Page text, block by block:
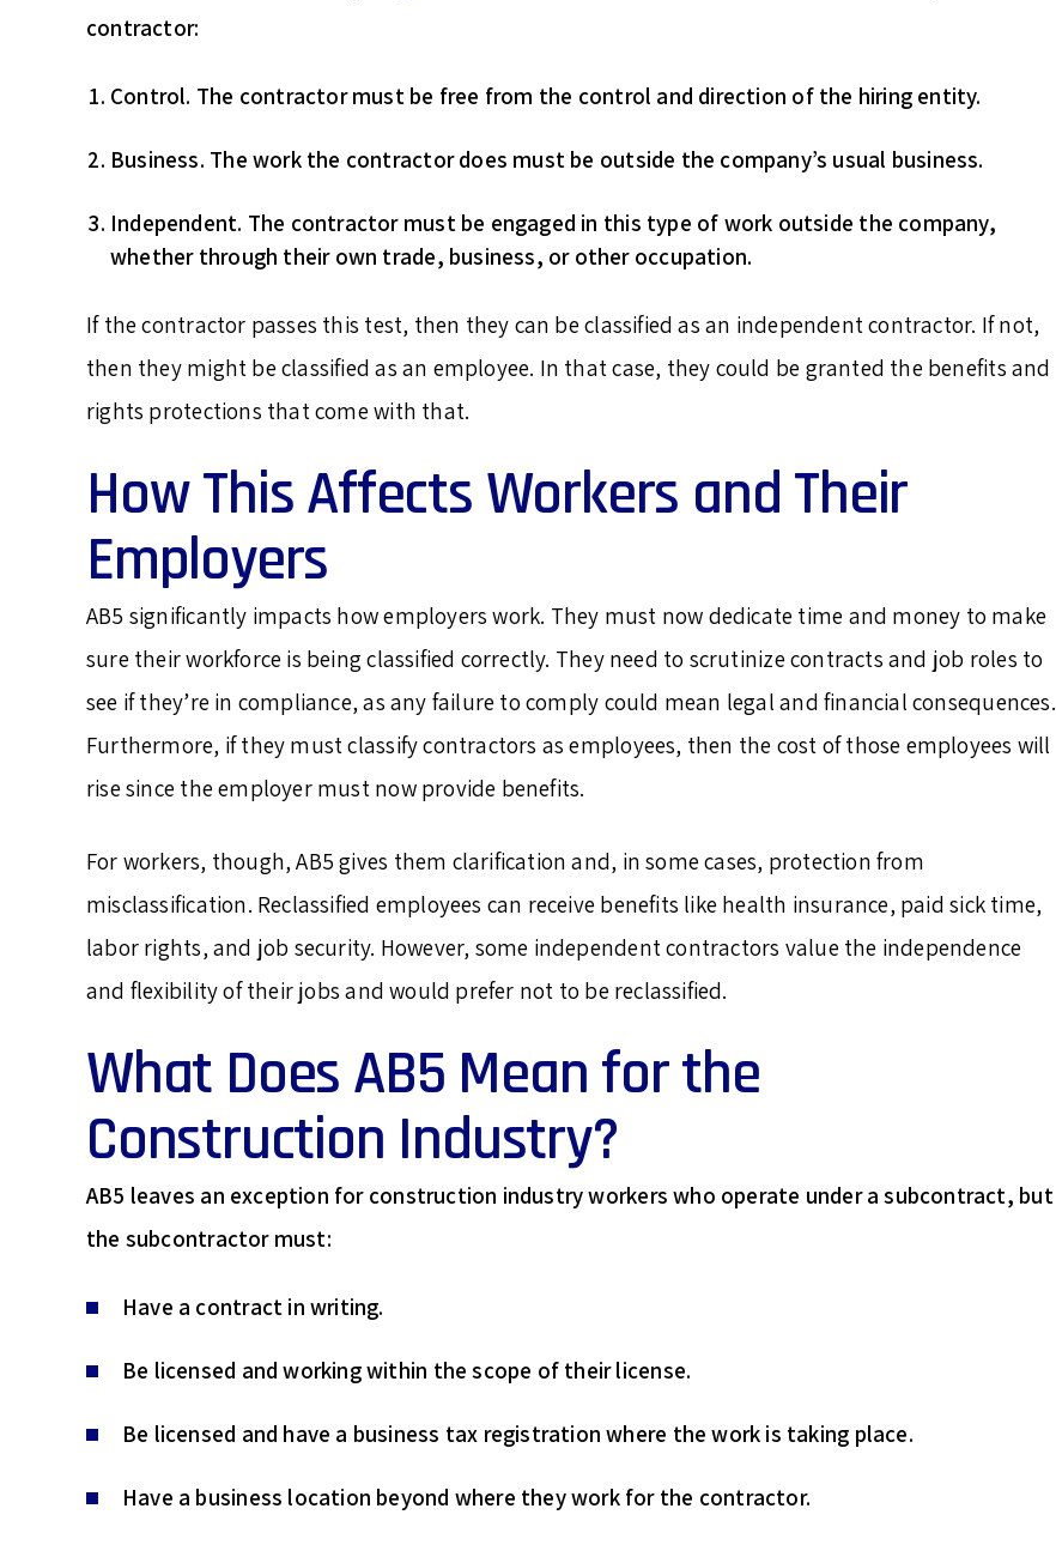
contractor:
Control. The contractor must be free from the control and direction of the hiring entity.
Business. The work the contractor does must be outside the company’s usual business.
Independent. The contractor must be engaged in this type of work outside the company,
whether through their own trade, business, or other occupation.
If the contractor passes this test, then they can be classified as an independent contractor. If not,
then they might be classified as an employee. In that case, they could be granted the benefits and
rights protections that come with that.
How This Affects Workers and Their
Employers
AB5 significantly impacts how employers work. They must now dedicate time and money to make
sure their workforce is being classified correctly. They need to scrutinize contracts and job roles to
see if they’re in compliance, as any failure to comply could mean legal and financial consequences.
Furthermore, if they must classify contractors as employees, then the cost of those employees will
rise since the employer must now provide benefits.
For workers, though, AB5 gives them clarification and, in some cases, protection from
misclassification. Reclassified employees can receive benefits like health insurance, paid sick time,
labor rights, and job security. However, some independent contractors value the independence
and flexibility of their jobs and would prefer not to be reclassified.
What Does AB5 Mean for the
Construction Industry?
AB5 leaves an exception for construction industry workers who operate under a subcontract, but
the subcontractor must:
Have a contract in writing.
Be licensed and working within the scope of their license.
Be licensed and have a business tax registration where the work is taking place.
Have a business location beyond where they work for the contractor.